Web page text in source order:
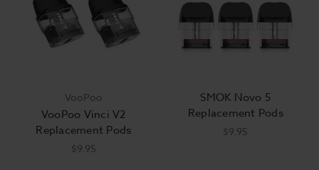
VooPoo
VooPoo Vinci V2
Replacement Pods
$9.95
SMOK Novo 5
Replacement Pods
$9.95